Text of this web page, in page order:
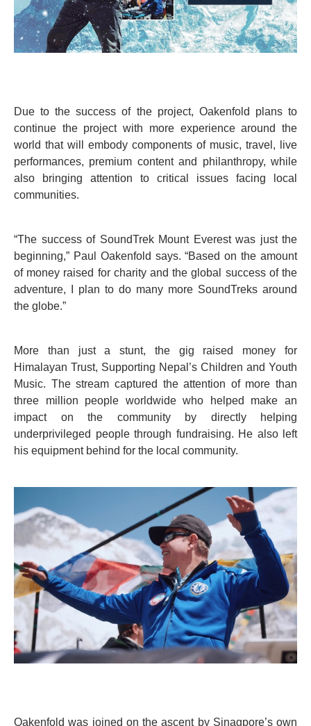
Due to the success of the project, Oakenfold plans to
continue the project with more experience around the
world that will embody components of music, travel, live
performances, premium content and philanthropy, while
also bringing attention to critical issues facing local
communities.
“The success of SoundTrek Mount Everest was just the
beginning,” Paul Oakenfold says. “Based on the amount
of money raised for charity and the global success of the
adventure, I plan to do many more SoundTreks around
the globe.”
More than just a stunt, the gig raised money for
Himalayan Trust, Supporting Nepal’s Children and Youth
Music. The stream captured the attention of more than
three million people worldwide who helped make an
impact on the community by directly helping
underprivileged people through fundraising. He also left
his equipment behind for the local community.
Oakenfold was joined on the ascent by Sinagpore’s own